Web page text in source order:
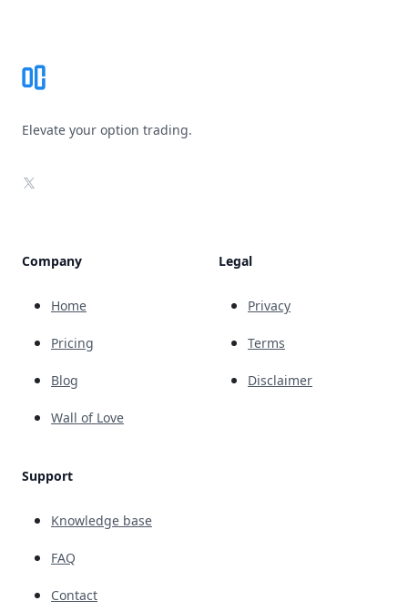
Elevate your option trading.
X
Company
Home
Pricing
Blog
Wall of Love
Support
Knowledge base
FAQ
Contact
Legal
Privacy
Terms
Disclaimer